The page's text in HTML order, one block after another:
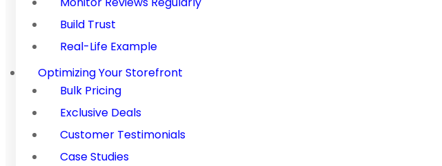
Build Trust
Real-Life Example
Optimizing Your Storefront
Bulk Pricing
Exclusive Deals
Customer Testimonials
Case Studies